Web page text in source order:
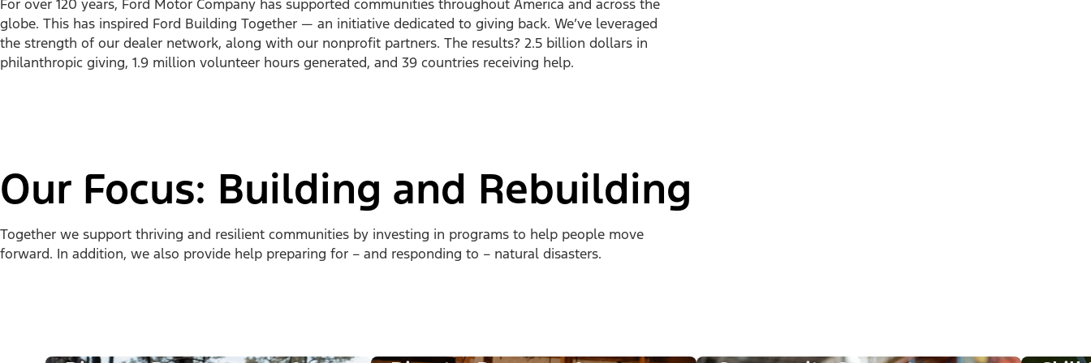
For over 120 years, Ford Motor Company has supported communities throughout America and across the
globe. This has inspired Ford Building Together — an initiative dedicated to giving back. We’ve leveraged
the strength of our dealer network, along with our nonprofit partners. The results? 2.5 billion dollars in
philanthropic giving, 1.9 million volunteer hours generated, and 39 countries receiving help.
Our Focus: Building and Rebuilding
Together we support thriving and resilient communities by investing in programs to help people move
forward. In addition, we also provide help preparing for – and responding to – natural disasters.